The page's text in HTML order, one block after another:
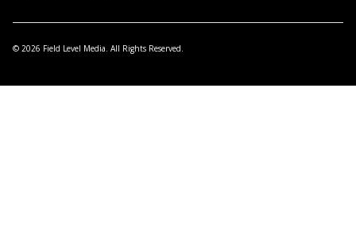
© 2026 Field Level Media. All Rights Reserved.